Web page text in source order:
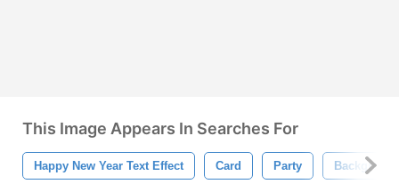
This Image Appears In Searches For
Happy New Year Text Effect Card Party